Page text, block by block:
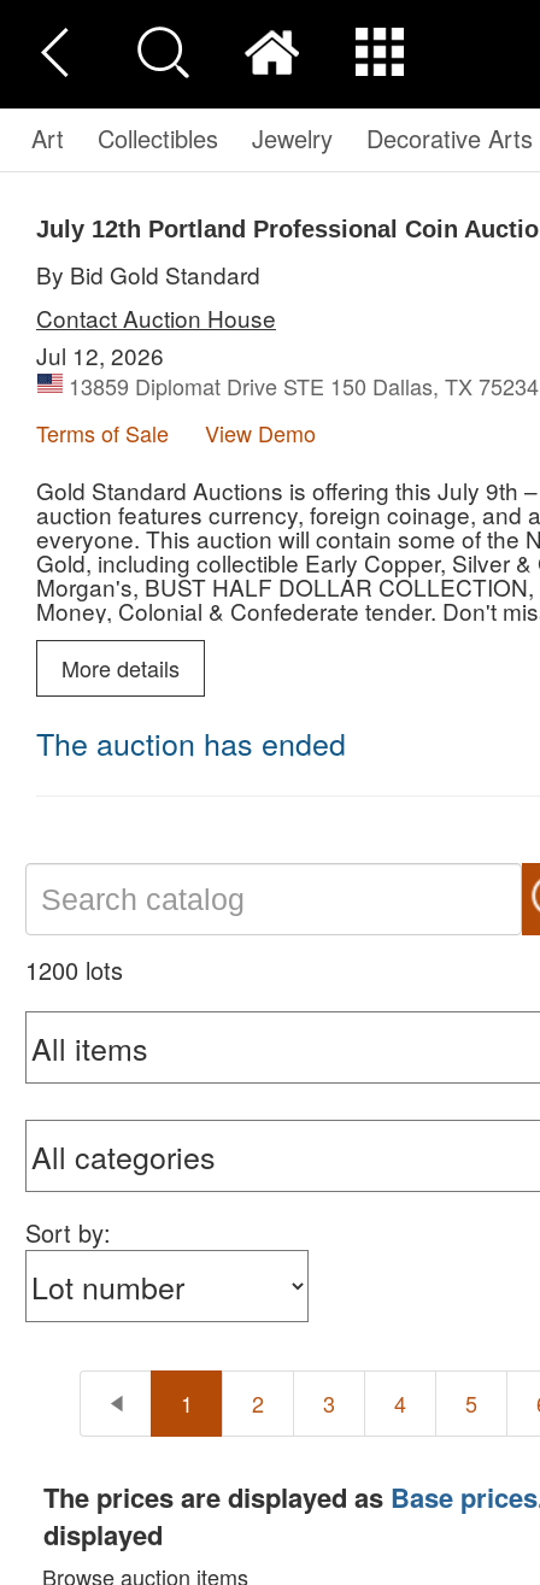
Art Collectibles Jewelry Decorative Arts
July 12th Portland Professional Coin
By Bid Gold Standard
Contact Auction House
Jul 12, 2026
13859 Diplomat Drive STE 150 Dallas, TX
Terms of Sale
View Demo
Gold Standard Auctions is offering this July 9th
auction features currency, foreign coinage, and
everyone. This auction will contain some of the
Gold, including collectible Early Copper, Silver
Morgan's, BUST HALF DOLLAR
Money, Colonial & Confederate tender. Don't
estate from one of the sharpest collections in
get your bidding early. Please email or call us
our auction and we look forward to serving
More details
The auction has ended
1200 lots
Sort by:
1 2 3 4 5
The prices are displayed as Base prices
displayed
Browse auction items